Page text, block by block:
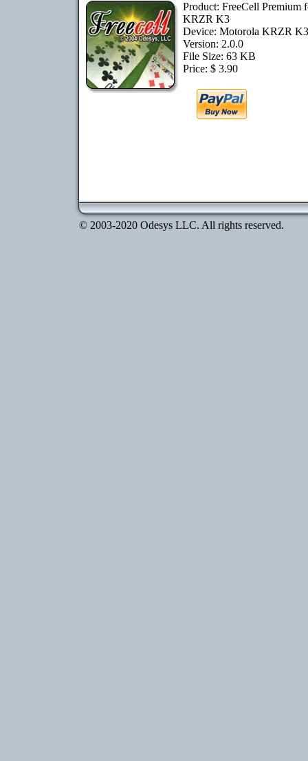
Product: FreeCell Premium
KRZR K3
Device: Motorola KRZR
Version: 2.0.0
File Size: 63 KB
Price: $ 3.90
© 2003-2020 Odesys LLC. All rights reserved.